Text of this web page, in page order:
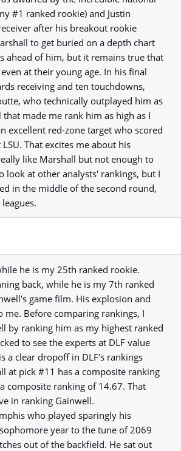
#1 ranked rookie) and Justin
after his breakout rookie
to get buried on a depth chart
ahead of him, but it remains true that
at their young age. In his final
receiving and ten touchdowns,
who technically outplayed him as
made me rank him as high as I
excellent red-zone target who scored
That excites me about his
like Marshall but not enough to
at other analysts' rankings, but I
in the middle of the second round,
he is my 25th ranked rookie.
back, while he is my 7th ranked
game film. His explosion and
Before comparing rankings, I
by ranking him as my highest ranked
to see the experts at DLF value
a clear dropoff in DLF's rankings
at pick #11 has a composite ranking
composite ranking of 14.67. That
in ranking Gainwell.
who played sparingly his
year to the tune of 2069
out of the backfield. He sat out